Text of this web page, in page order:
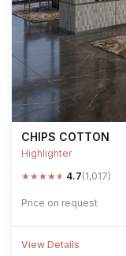
CHIPS COTTON
Highlighter
★★★★★ 4.7(1,017)
Price on request
View Details